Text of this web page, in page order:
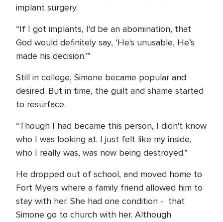
implant surgery.
“If I got implants, I'd be an abomination, that
God would definitely say, ‘He's unusable, He’s
made his decision.’”
Still in college, Simone became popular and
desired. But in time, the guilt and shame started
to resurface.
“Though I had became this person, I didn't know
who I was looking at. I just felt like my inside,
who I really was, was now being destroyed.”
He dropped out of school, and moved home to
Fort Myers where a family friend allowed him to
stay with her. She had one condition - that
Simone go to church with her. Although